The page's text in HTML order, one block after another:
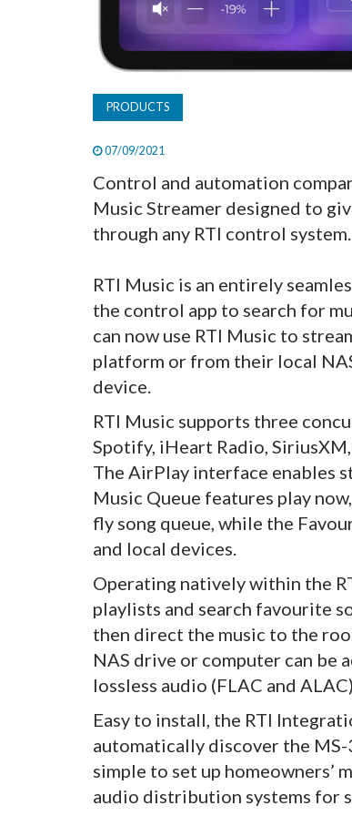
PRODUCTS
07/09/2021
Control and automation
Music Streamer designed to
through any RTI control system.
RTI Music is an entirely
the control app to search for
can now use RTI Music to
platform or from their local
device.
RTI Music supports three
Spotify, iHeart Radio,
The AirPlay interface enables
Music Queue features play
fly song queue, while the
and local devices.
Operating natively within the
playlists and search favourite
then direct the music to the
NAS drive or computer can be
lossless audio (FLAC and
Easy to install, the RTI
automatically discover the
simple to set up homeowners’
audio distribution systems for